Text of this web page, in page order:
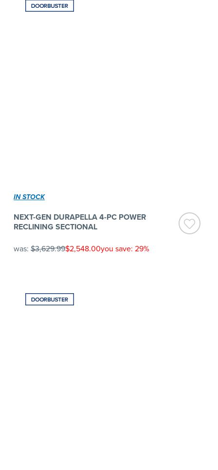
IN STOCK
NEXT-GEN DURAPELLA 4-PC POWER
RECLINING SECTIONAL
was: $3,629.99$2,548.00you save: 29%